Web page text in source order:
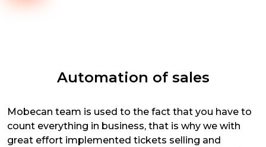
Automation of sales
Mobecan team is used to the fact that you have to
count everything in business, that is why we with
great effort implemented tickets selling and